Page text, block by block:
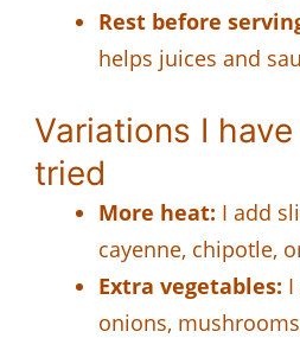
Rest before
helps juices and
Variations I
tried
More heat: I add
cayenne, chipotle,
Extra vegetables:
onions,